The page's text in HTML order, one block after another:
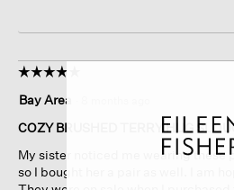
☆☆☆☆☆
☆☆☆☆☆
out
of
stars.
Bay Area
COZY BRUSHED TERRY HUG
My sister noticed me wearing these
so I bought her a pair as well. I am